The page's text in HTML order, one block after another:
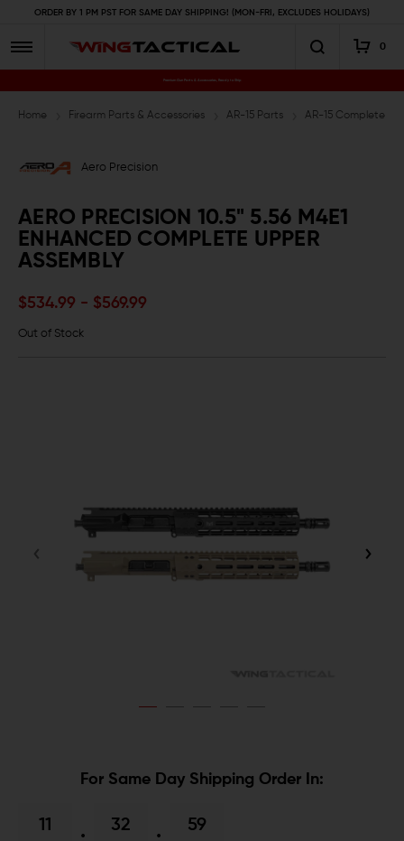
ORDER BY 1 PM PST FOR SAME DAY SHIPPING! (MON-FRI, EXCLUDES HOLIDAYS)
0
Premium Gun Parts & Accessories, Ready to Ship
Home Firearm Parts & Accessories AR-15 Parts AR-15 Complete
Aero Precision
AERO PRECISION 10.5" 5.56 M4E1
ENHANCED COMPLETE UPPER
ASSEMBLY
$534.99 - $569.99
Out of Stock
For Same Day Shipping Order In:
11 32 58